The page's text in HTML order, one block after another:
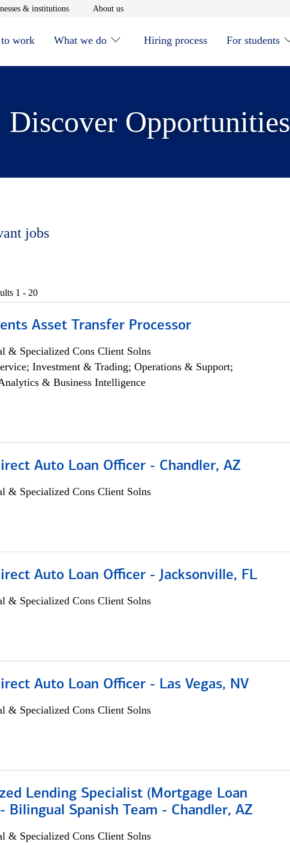
window& institutionsOpens in new window
About usOpens in new window
to work What we do Hiring process For students
Discover Opportunities
jobs
1 - 20
Asset Transfer Processor
& Specialized Cons Client Solns
Investment & Trading; Operations & Support;
& Business Intelligence
Auto Loan Officer - Chandler, AZ
& Specialized Cons Client Solns
Auto Loan Officer - Jacksonville, FL
& Specialized Cons Client Solns
Auto Loan Officer - Las Vegas, NV
& Specialized Cons Client Solns
Lending Specialist (Mortgage Loan
Bilingual Spanish Team - Chandler, AZ
& Specialized Cons Client Solns